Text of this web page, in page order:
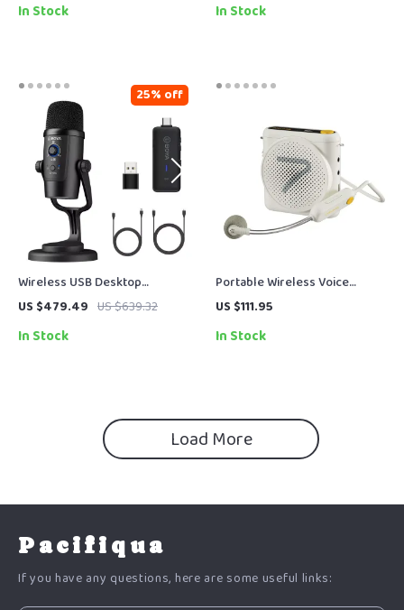
In Stock
Streaming
In Stock
Wireless USB Desktop
Microphone for PC,
US $479.49 US $639.32
25% off
In Stock
Portable Wireless Voice
Amplifier with Headset Mic for
US $111.95
In Stock
Load More
Pacifiqua
If you have any questions, here are some useful links: